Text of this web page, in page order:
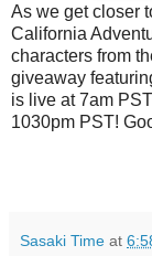
As we get closer
California
characters from
giveaway
is live at 7am
1030pm PST!
Sasaki Time at